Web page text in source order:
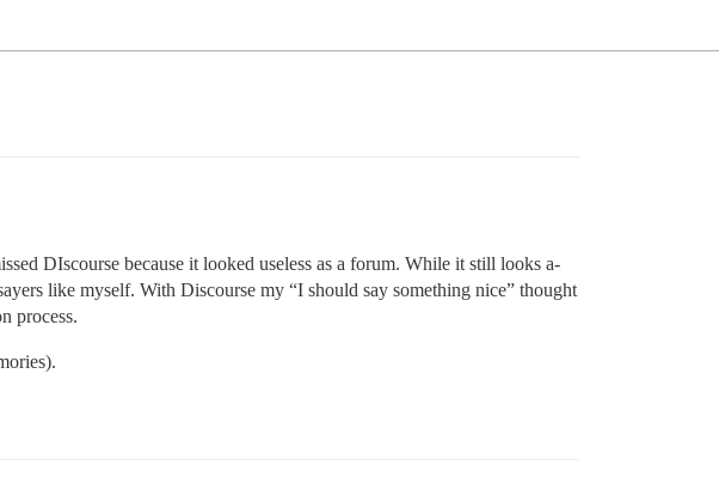
DIscourse because it looked useless as a forum. While it still looks a-
like myself. With Discourse my “I should say something nice” thought
process.